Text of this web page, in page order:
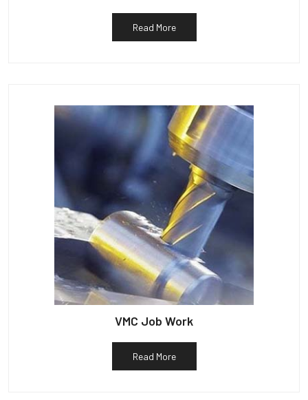
Read More
VMC Job Work
Read More